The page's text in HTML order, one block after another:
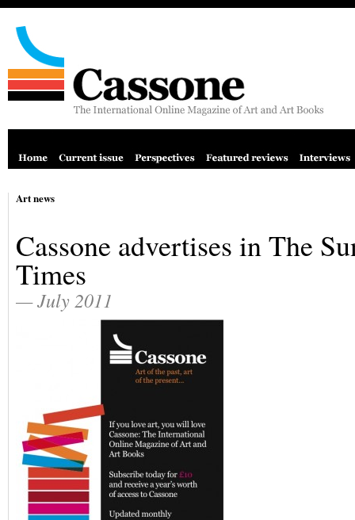
Art news
Cassone advertises in The
Times
— July 2011